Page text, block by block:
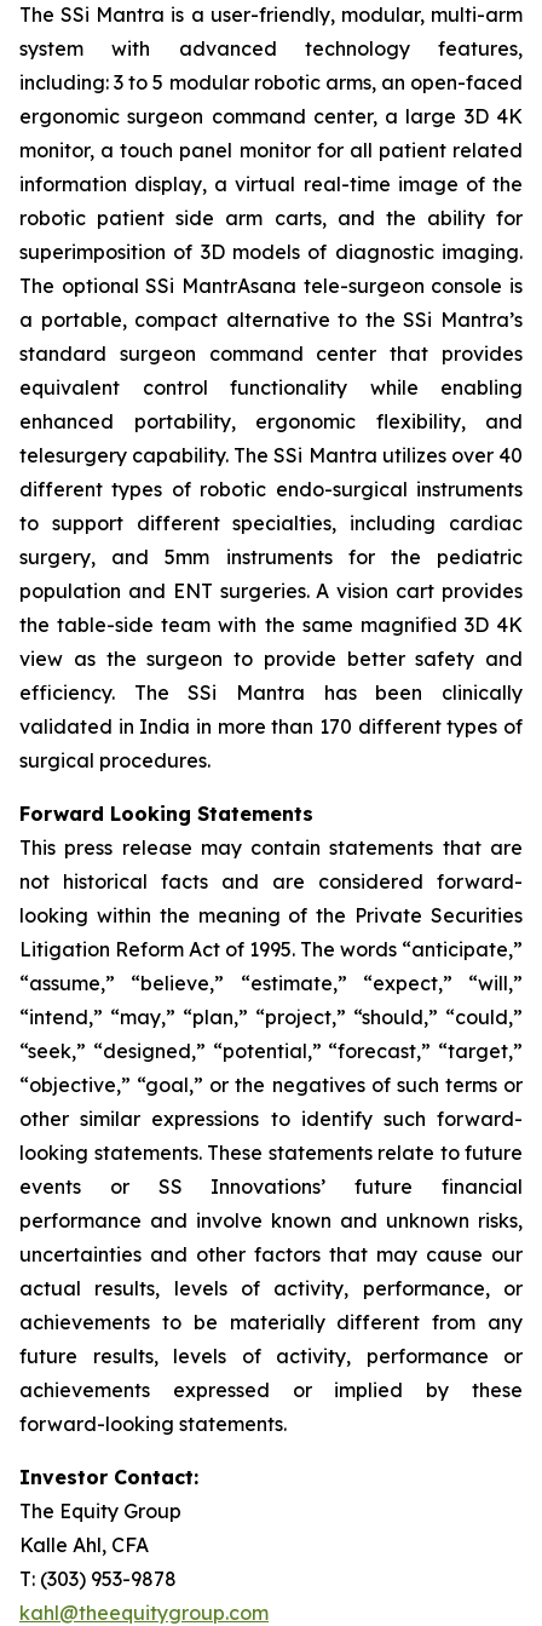
The SSi Mantra is a user-friendly, modular, multi-arm
system with advanced technology features,
including: 3 to 5 modular robotic arms, an open-faced
ergonomic surgeon command center, a large 3D 4K
monitor, a touch panel monitor for all patient related
information display, a virtual real-time image of the
robotic patient side arm carts, and the ability for
superimposition of 3D models of diagnostic imaging.
The optional SSi MantrAsana tele-surgeon console is
a portable, compact alternative to the SSi Mantra’s
standard surgeon command center that provides
equivalent control functionality while enabling
enhanced portability, ergonomic flexibility, and
telesurgery capability. The SSi Mantra utilizes over 40
different types of robotic endo-surgical instruments
to support different specialties, including cardiac
surgery, and 5mm instruments for the pediatric
population and ENT surgeries. A vision cart provides
the table-side team with the same magnified 3D 4K
view as the surgeon to provide better safety and
efficiency. The SSi Mantra has been clinically
validated in India in more than 170 different types of
surgical procedures.
Forward Looking Statements
This press release may contain statements that are
not historical facts and are considered forward-
looking within the meaning of the Private Securities
Litigation Reform Act of 1995. The words “anticipate,”
“assume,” “believe,” “estimate,” “expect,” “will,”
“intend,” “may,” “plan,” “project,” “should,” “could,”
“seek,” “designed,” “potential,” “forecast,” “target,”
“objective,” “goal,” or the negatives of such terms or
other similar expressions to identify such forward-
looking statements. These statements relate to future
events or SS Innovations’ future financial
performance and involve known and unknown risks,
uncertainties and other factors that may cause our
actual results, levels of activity, performance, or
achievements to be materially different from any
future results, levels of activity, performance or
achievements expressed or implied by these
forward-looking statements.
Investor Contact:
The Equity Group
Kalle Ahl, CFA
T: (303) 953-9878
kahl@theequitygroup.com